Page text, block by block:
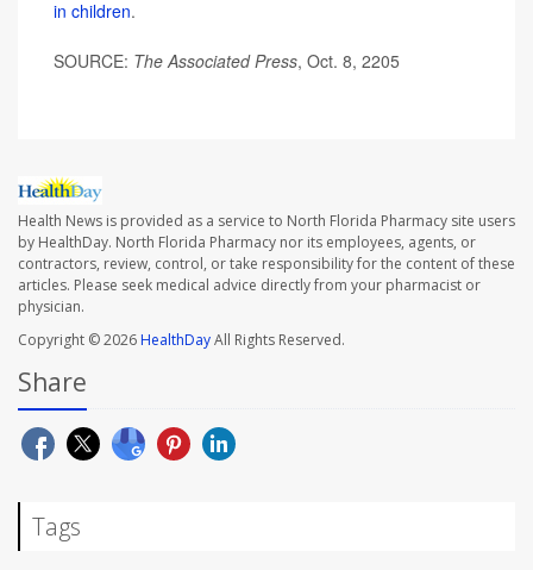
in children.
SOURCE: The Associated Press, Oct. 8, 2205
Health News is provided as a service to North Florida Pharmacy site users
by HealthDay. North Florida Pharmacy nor its employees, agents, or
contractors, review, control, or take responsibility for the content of these
articles. Please seek medical advice directly from your pharmacist or
physician.
Copyright © 2026HealthDayAll Rights Reserved.
Share
Tags